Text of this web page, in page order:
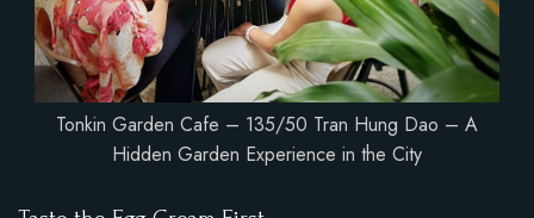
Tonkin Garden Cafe – 135/50 Tran Hung Dao – A
Hidden Garden Experience in the City